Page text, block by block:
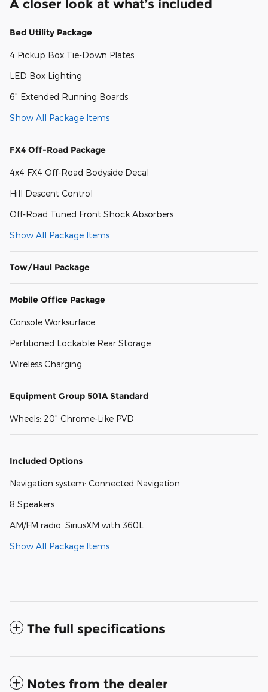
A closer look at what’s included
Bed Utility Package
4 Pickup Box Tie-Down Plates
LED Box Lighting
6" Extended Running Boards
Show All Package Items
FX4 Off-Road Package
4x4 FX4 Off-Road Bodyside Decal
Hill Descent Control
Off-Road Tuned Front Shock Absorbers
Show All Package Items
Tow/Haul Package
Mobile Office Package
Console Worksurface
Partitioned Lockable Rear Storage
Wireless Charging
Equipment Group 501A Standard
Wheels: 20" Chrome-Like PVD
Included Options
Navigation system: Connected Navigation
8 Speakers
AM/FM radio: SiriusXM with 360L
Show All Package Items
The full specifications
Notes from the dealer